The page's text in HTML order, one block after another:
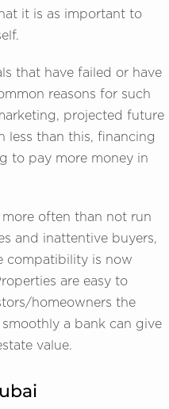
it is as important to
that have failed or have
reasons for such
projected future
less than this, financing
to pay more money in
often than not run
and inattentive buyers,
compatibility is now
are easy to
homeowners the
a bank can give
value.